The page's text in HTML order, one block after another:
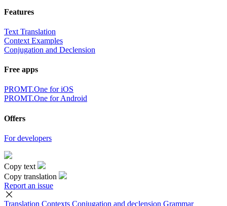
Features
Text Translation
Context Examples
Conjugation and Declension
Free apps
PROMT.One for iOS
PROMT.One for Android
Offers
For developers
Copy text
Copy translation
Report an issue
Translation Contexts Conjugation and declension Grammar